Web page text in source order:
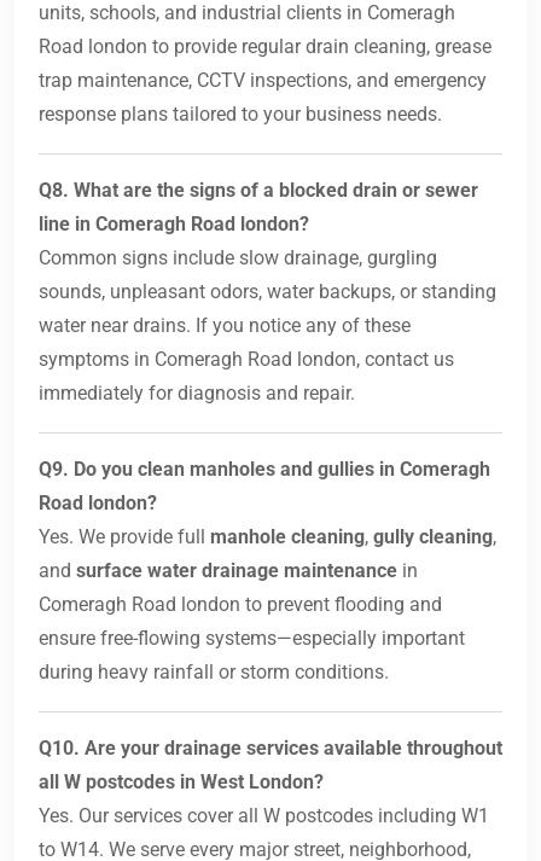
units, schools, and industrial clients in Comeragh
Road london to provide regular drain cleaning, grease
trap maintenance, CCTV inspections, and emergency
response plans tailored to your business needs.
Q8. What are the signs of a blocked drain or sewer
line in Comeragh Road london?
Common signs include slow drainage, gurgling
sounds, unpleasant odors, water backups, or standing
water near drains. If you notice any of these
symptoms in Comeragh Road london, contact us
immediately for diagnosis and repair.
Q9. Do you clean manholes and gullies in Comeragh
Road london?
Yes. We provide full manhole cleaning, gully cleaning,
and surface water drainage maintenance in
Comeragh Road london to prevent flooding and
ensure free-flowing systems—especially important
during heavy rainfall or storm conditions.
Q10. Are your drainage services available throughout
all W postcodes in West London?
Yes. Our services cover all W postcodes including W1
to W14. We serve every major street, neighborhood,